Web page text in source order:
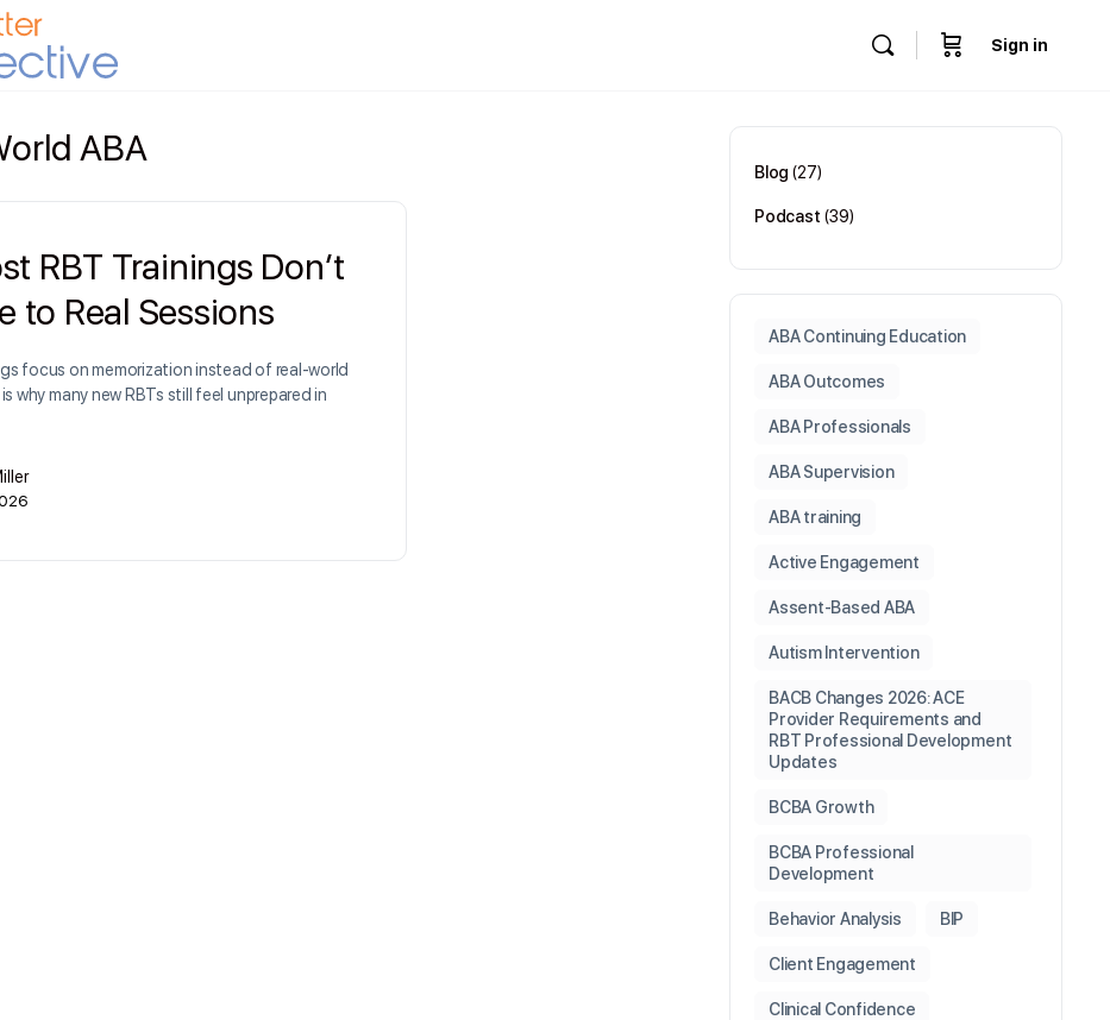
Sign in
ABA
RBT Trainings Don’t
to Real Sessions
focus on memorization instead of real-world
why many new RBTs still feel unprepared in
Blog (27)
Podcast (39)
ABA Continuing Education
ABA Outcomes
ABA Professionals
ABA Supervision
ABA training
Active Engagement
Assent-Based ABA
Autism Intervention
BACB Changes 2026: ACE
Provider Requirements and
RBT Professional Development
Updates
BCBA Growth
BCBA Professional
Development
Behavior Analysis BIP
Client Engagement
Clinical Confidence